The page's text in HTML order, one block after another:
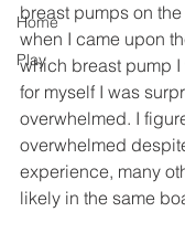
Home
Play
breast pumps on
when I came upon
which breast pump
for myself I was
overwhelmed. I
overwhelmed
experience, many
likely in the same